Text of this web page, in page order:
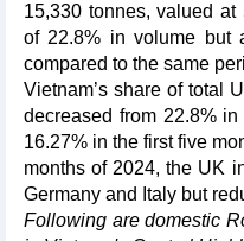
15,330 tonnes, valued
of 22.8% in volume but
compared to the same
Vietnam’s share of total
decreased from 22.8%
16.27% in the first five
months of 2024, the UK
Germany and Italy but
Following are domestic